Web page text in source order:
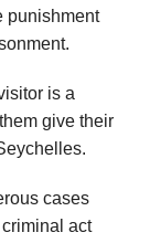
punishment
is a
give their
cases
act